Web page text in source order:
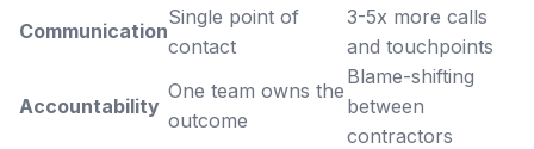
Communication
Single point of
contact
3-5x more calls
and touchpoints
Accountability
One team owns the
outcome
Blame-shifting
between
contractors